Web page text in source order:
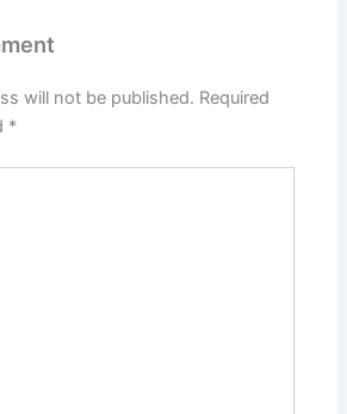
will not be published. Required
*